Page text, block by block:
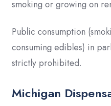
smoking or growing on
Public consumption
consuming edibles) in
strictly prohibited.
Michigan